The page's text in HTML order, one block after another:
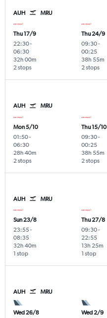
AUH MRU
Thu 17/9
22:30-
06:30
2 stops
32h 00m
Thu 24/9
09:30-
00:25
2 stops
38h 55m
AUH MRU
Mon 5/10
01:50-
06:30
2 stops
28h 40m
Thu 15/10
09:30-
00:25
2 stops
38h 55m
AUH MRU
Sun 23/8
23:55-
08:35
1 stop
32h 40m
Thu 27/8
09:30-
22:55
1 stop
13h 25m
AUH MRU
Wed 26/8
Wed 2/9